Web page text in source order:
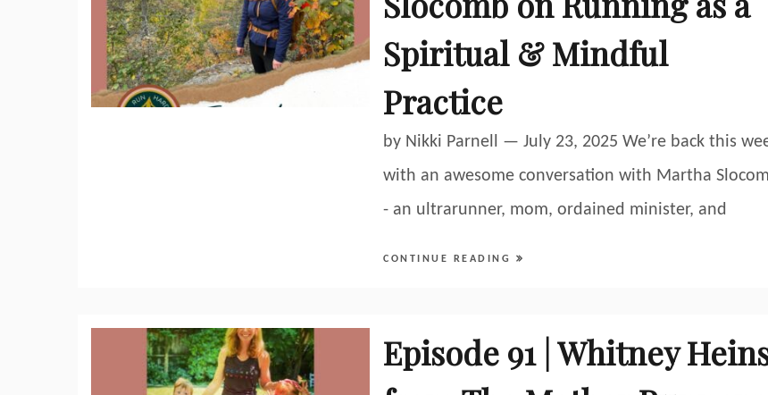
Spiritual & Mindful
Practice
by Nikki Parnell — July 23, 2025 We’re back this
with an awesome conversation with Martha
- an ultrarunner, mom, ordained minister, and
CONTINUE READING
Episode 91 | Whitney